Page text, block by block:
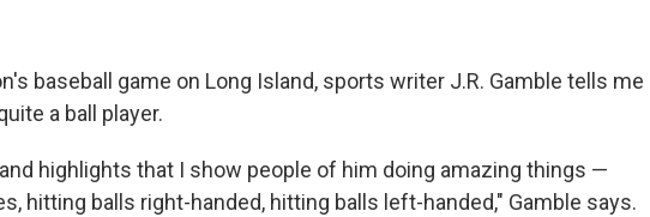
baseball game on Long Island, sports writer J.R. Gamble tells me
a ball player.
highlights that I show people of him doing amazing things —
hitting balls right-handed, hitting balls left-handed," Gamble says.